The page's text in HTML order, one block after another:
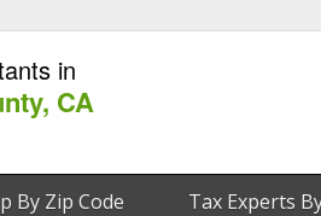
in
CA
By Zip Code Tax Experts